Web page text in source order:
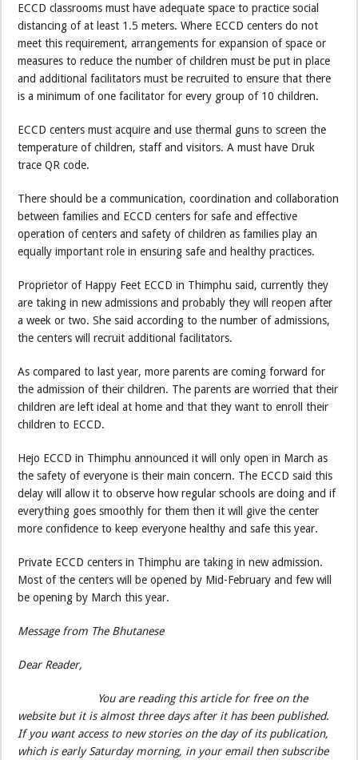
ECCD classrooms must have adequate space to practice social
distancing of at least 1.5 meters. Where ECCD centers do not
meet this requirement, arrangements for expansion of space or
measures to reduce the number of children must be put in place
and additional facilitators must be recruited to ensure that there
is a minimum of one facilitator for every group of 10 children.
ECCD centers must acquire and use thermal guns to screen the
temperature of children, staff and visitors. A must have Druk
trace QR code.
There should be a communication, coordination and collaboration
between families and ECCD centers for safe and effective
operation of centers and safety of children as families play an
equally important role in ensuring safe and healthy practices.
Proprietor of Happy Feet ECCD in Thimphu said, currently they
are taking in new admissions and probably they will reopen after
a week or two. She said according to the number of admissions,
the centers will recruit additional facilitators.
As compared to last year, more parents are coming forward for
the admission of their children. The parents are worried that their
children are left ideal at home and that they want to enroll their
children to ECCD.
Hejo ECCD in Thimphu announced it will only open in March as
the safety of everyone is their main concern. The ECCD said this
delay will allow it to observe how regular schools are doing and if
everything goes smoothly for them then it will give the center
more confidence to keep everyone healthy and safe this year.
Private ECCD centers in Thimphu are taking in new admission.
Most of the centers will be opened by Mid-February and few will
be opening by March this year.
Message from The Bhutanese
Dear Reader,
You are reading this article for free on the
website but it is almost three days after it has been published.
If you want access to new stories on the day of its publication,
which is early Saturday morning, in your email then subscribe